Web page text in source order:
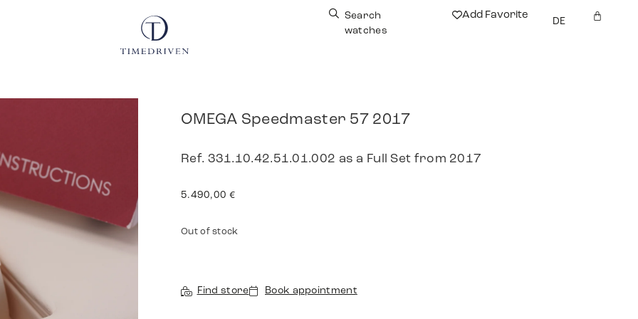
Search
watches
Add Favorite
DE
OMEGA Speedmaster 57 2017
Ref. 331.10.42.51.01.002 as a Full Set from 2017
5.490,00 €
Out of stock
Find store Book appointment